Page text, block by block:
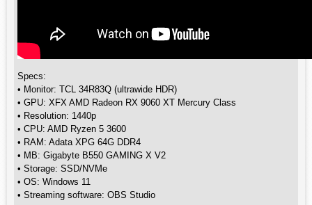
Specs:
• Monitor: TCL 34R83Q (ultrawide HDR)
• GPU: XFX AMD Radeon RX 9060 XT Mercury Class
• Resolution: 1440p
• CPU: AMD Ryzen 5 3600
• RAM: Adata XPG 64G DDR4
• MB: Gigabyte B550 GAMING X V2
• Storage: SSD/NVMe
• OS: Windows 11
• Streaming software: OBS Studio